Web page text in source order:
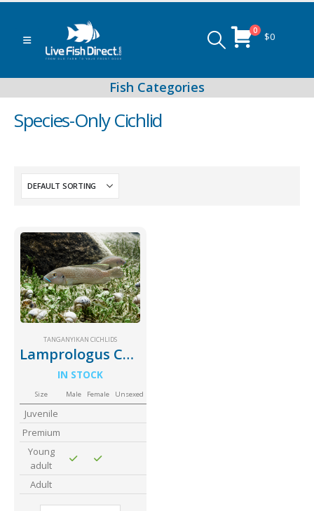
0 $0
Community Fish Medium+
Mbuna & Victorian Cichlids
Species-Only Cichlid
TANGANYIKAN CICHLIDS
Lamprologus Callipterus Giant Shell Dweller
IN STOCK
Size Male Female Unsexed
Juvenile
Premium
Young
adult
Adult